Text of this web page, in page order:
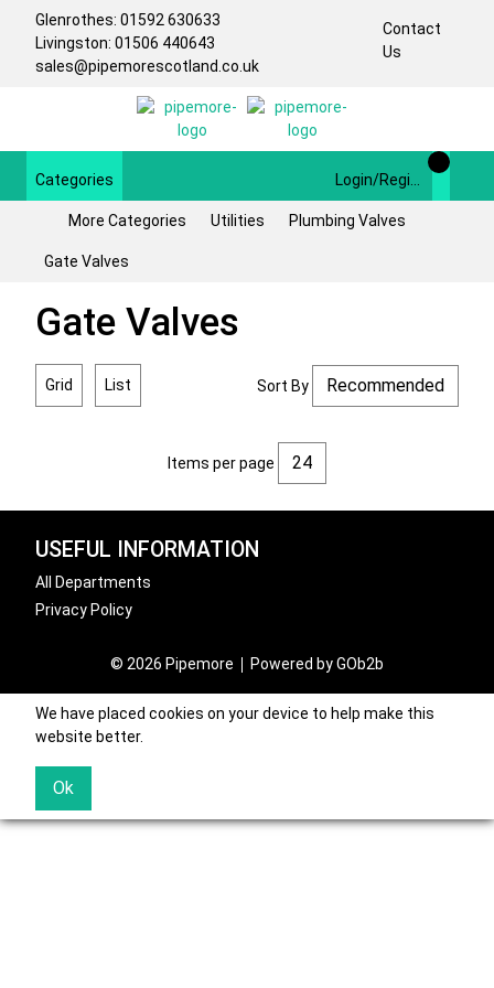
Glenrothes: 01592 630633
Livingston: 01506 440643
sales@pipemorescotland.co.uk
Contact
Us
Categories
More Categories Utilities Plumbing Valves
Gate Valves
Gate Valves
Grid List Sort By
Items per page
USEFUL INFORMATION
All Departments
Privacy Policy
© 2026 Pipemore Powered by GOb2b
We have placed cookies on your device to help make this
website better.
Ok